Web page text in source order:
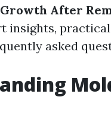
After
insights,
asked